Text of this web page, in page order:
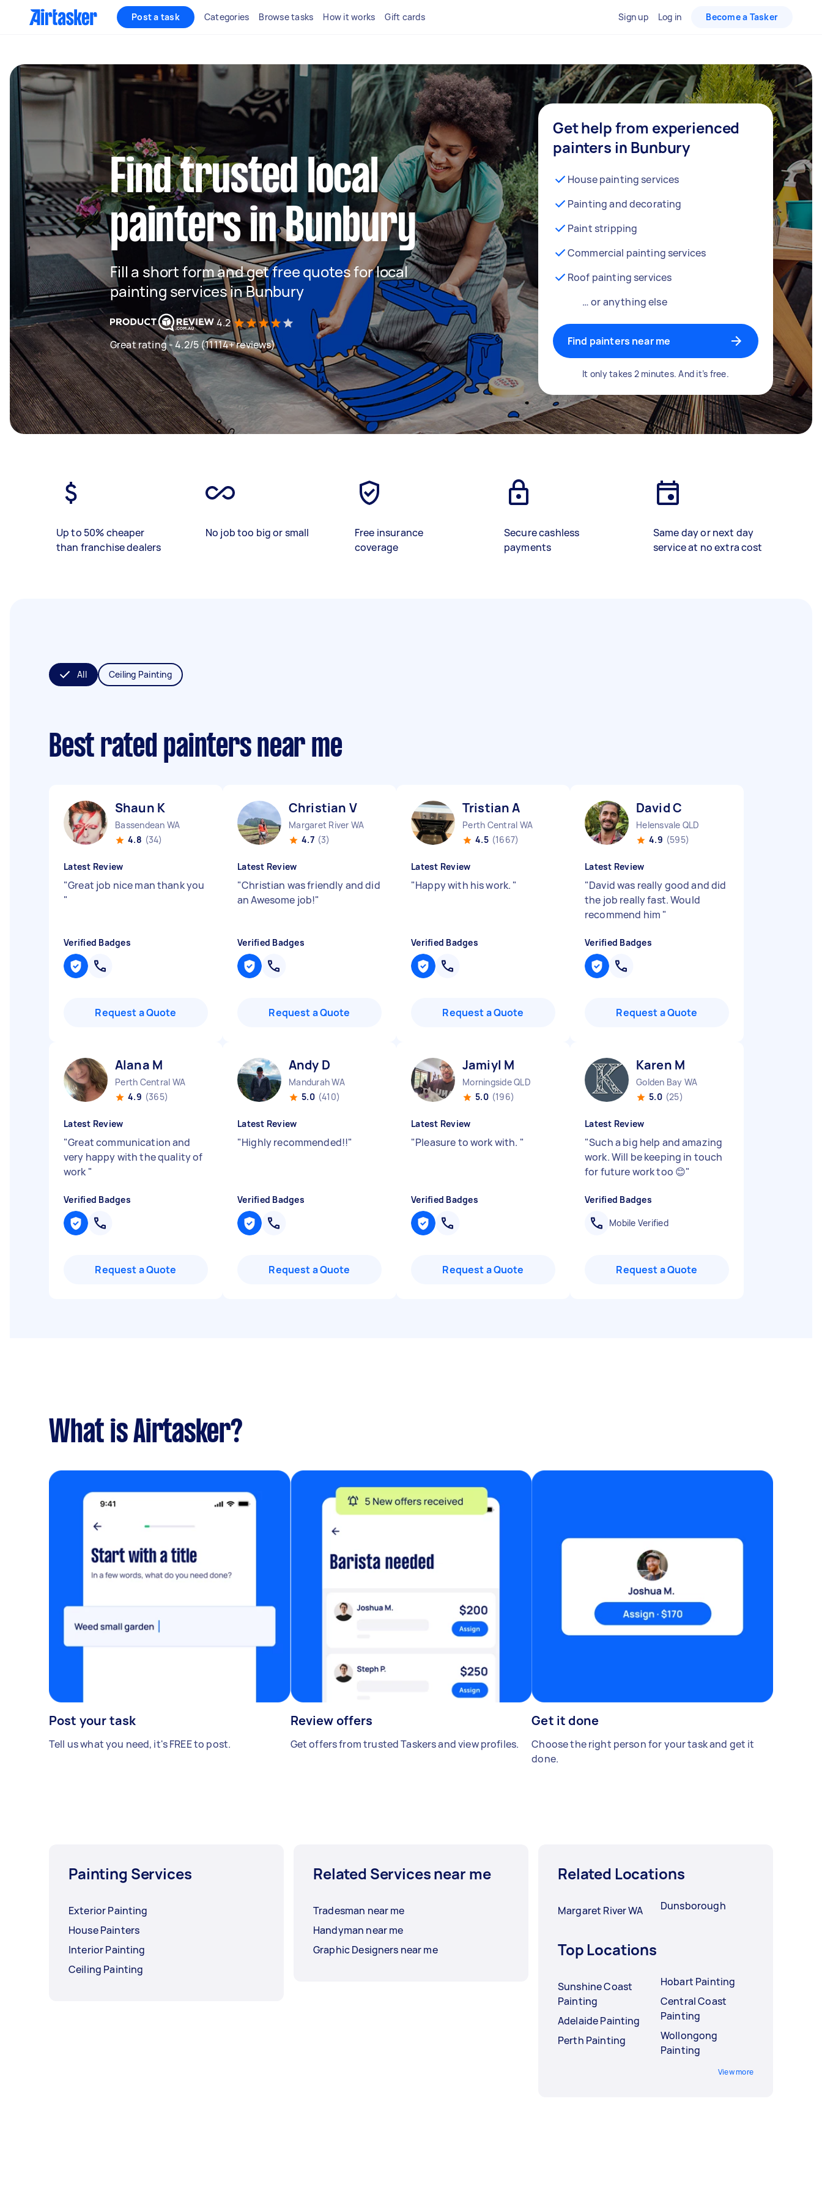
Post a task Categories Browse tasks How it works Gift cards Sign up Log in Become a Tasker
Find trusted local
painters in Bunbury
Fill a short form and get free quotes for local
painting services in Bunbury
4.2
Great rating - 4.2/5 (11114+ reviews)
Get help from experienced
painters in Bunbury
House painting services
Painting and decorating
Paint stripping
Commercial painting services
Roof painting services
… or anything else
Find painters near me
It only takes 2 minutes. And it’s free.
Up to 50% cheaper
than franchise dealers
No job too big or small
Free insurance
coverage
Secure cashless
payments
Same day or next day
service at no extra cost
All Ceiling Painting
Best rated painters near me
Shaun K
Bassendean WA
4.8 (34)
Latest Review
"Great job nice man thank you
"
Verified Badges
Request a Quote
Christian V
Margaret River WA
4.7 (3)
Latest Review
"Christian was friendly and did
an Awesome job!"
Verified Badges
Request a Quote
Tristian A
Perth Central WA
4.5 (1667)
Latest Review
"Happy with his work. "
Verified Badges
Request a Quote
David C
Helensvale QLD
4.9 (595)
Latest Review
"David was really good and did
the job really fast. Would
recommend him "
Verified Badges
Request a Quote
Alana M
Perth Central WA
4.9 (365)
Latest Review
"Great communication and
very happy with the quality of
work "
Verified Badges
Request a Quote
Andy D
Mandurah WA
5.0 (410)
Latest Review
"Highly recommended!!"
Verified Badges
Request a Quote
Jamiyl M
Morningside QLD
5.0 (196)
Latest Review
"Pleasure to work with. "
Verified Badges
Request a Quote
Karen M
Golden Bay WA
5.0 (25)
Latest Review
"Such a big help and amazing
work. Will be keeping in touch
for future work too 😊"
Verified Badges
Mobile Verified
Request a Quote
What is Airtasker?
Post your task
Tell us what you need, it's FREE to post.
Review offers
Get offers from trusted Taskers and view profiles.
Get it done
Choose the right person for your task and get it
done.
Painting Services
Exterior Painting
House Painters
Interior Painting
Ceiling Painting
Related Services near me
Tradesman near me
Handyman near me
Graphic Designers near me
Related Locations
Margaret River WA Dunsborough
Top Locations
Sunshine Coast
Painting
Adelaide Painting
Perth Painting
Hobart Painting
Central Coast
Painting
Wollongong
Painting
View more